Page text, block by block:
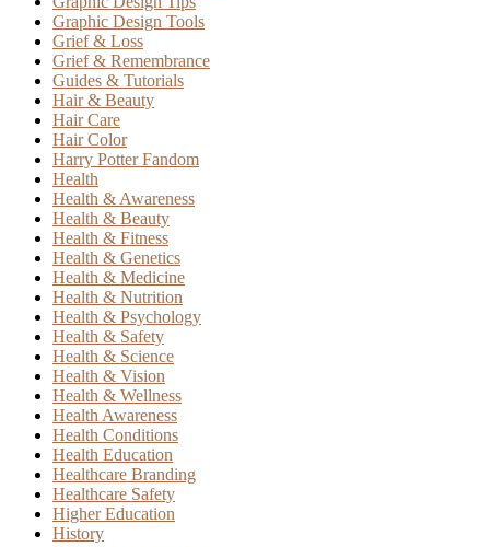
Graphic Design Tools
Grief & Loss
Grief & Remembrance
Guides & Tutorials
Hair & Beauty
Hair Care
Hair Color
Harry Potter Fandom
Health
Health & Awareness
Health & Beauty
Health & Fitness
Health & Genetics
Health & Medicine
Health & Nutrition
Health & Psychology
Health & Safety
Health & Science
Health & Vision
Health & Wellness
Health Awareness
Health Conditions
Health Education
Healthcare Branding
Healthcare Safety
Higher Education
History